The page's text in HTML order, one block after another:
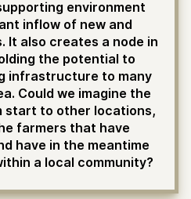
environment
inflow of new and
It also creates a node in
the potential to
infrastructure to many
Could we imagine the
start to other locations,
farmers that have
have in the meantime
a local community?